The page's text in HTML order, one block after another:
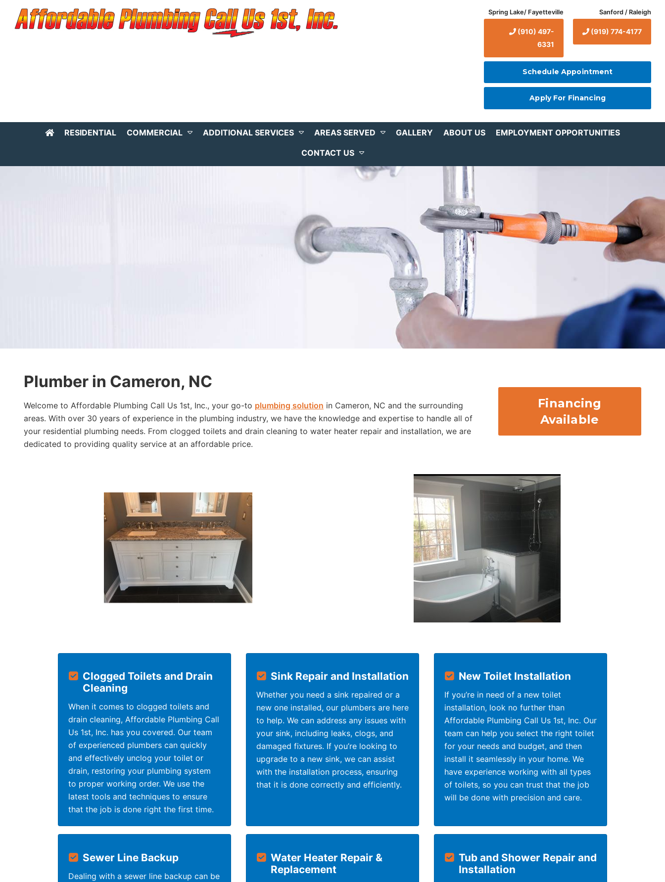
Spring Lake/ Fayetteville
(910) 497-
6331
Sanford / Raleigh
(919) 774-4177
Schedule Appointment
Apply For Financing
RESIDENTIAL COMMERCIAL ADDITIONAL SERVICES AREAS SERVED GALLERY ABOUT US EMPLOYMENT OPPORTUNITIES
CONTACT US
Plumber in Cameron, NC
Welcome to Affordable Plumbing Call Us 1st, Inc., your go-to plumbing solution in Cameron, NC and the surrounding
areas. With over 30 years of experience in the plumbing industry, we have the knowledge and expertise to handle all of
your residential plumbing needs. From clogged toilets and drain cleaning to water heater repair and installation, we are
dedicated to providing quality service at an affordable price.
Financing
Available
Clogged Toilets and Drain
Cleaning
When it comes to clogged toilets and
drain cleaning, Affordable Plumbing Call
Us 1st, Inc. has you covered. Our team
of experienced plumbers can quickly
and effectively unclog your toilet or
drain, restoring your plumbing system
to proper working order. We use the
latest tools and techniques to ensure
that the job is done right the first time.
Sink Repair and Installation
Whether you need a sink repaired or a
new one installed, our plumbers are here
to help. We can address any issues with
your sink, including leaks, clogs, and
damaged fixtures. If you’re looking to
upgrade to a new sink, we can assist
with the installation process, ensuring
that it is done correctly and efficiently.
New Toilet Installation
If you’re in need of a new toilet
installation, look no further than
Affordable Plumbing Call Us 1st, Inc. Our
team can help you select the right toilet
for your needs and budget, and then
install it seamlessly in your home. We
have experience working with all types
of toilets, so you can trust that the job
will be done with precision and care.
Sewer Line Backup
Dealing with a sewer line backup can be
Water Heater Repair &
Replacement
Tub and Shower Repair and
Installation